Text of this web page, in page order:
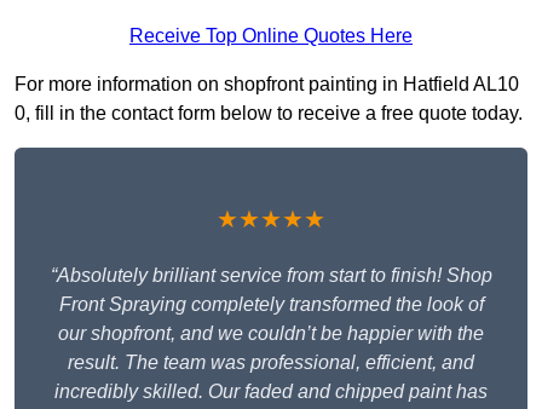
Receive Top Online Quotes Here
For more information on shopfront painting in Hatfield AL10
0, fill in the contact form below to receive a free quote today.
★★★★★
“Absolutely brilliant service from start to finish! Shop
Front Spraying completely transformed the look of
our shopfront, and we couldn’t be happier with the
result. The team was professional, efficient, and
incredibly skilled. Our faded and chipped paint has